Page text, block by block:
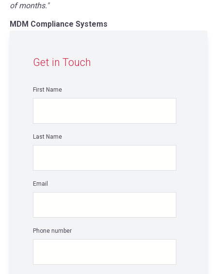
of months."
MDM Compliance Systems
Get in Touch
First Name
Last Name
Email
Phone number